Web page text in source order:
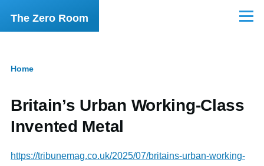
Skip to main content
The Zero Room Menu
Home
Britain’s Urban Working-Class
Invented Metal
https://tribunemag.co.uk/2025/07/britains-urban-working-